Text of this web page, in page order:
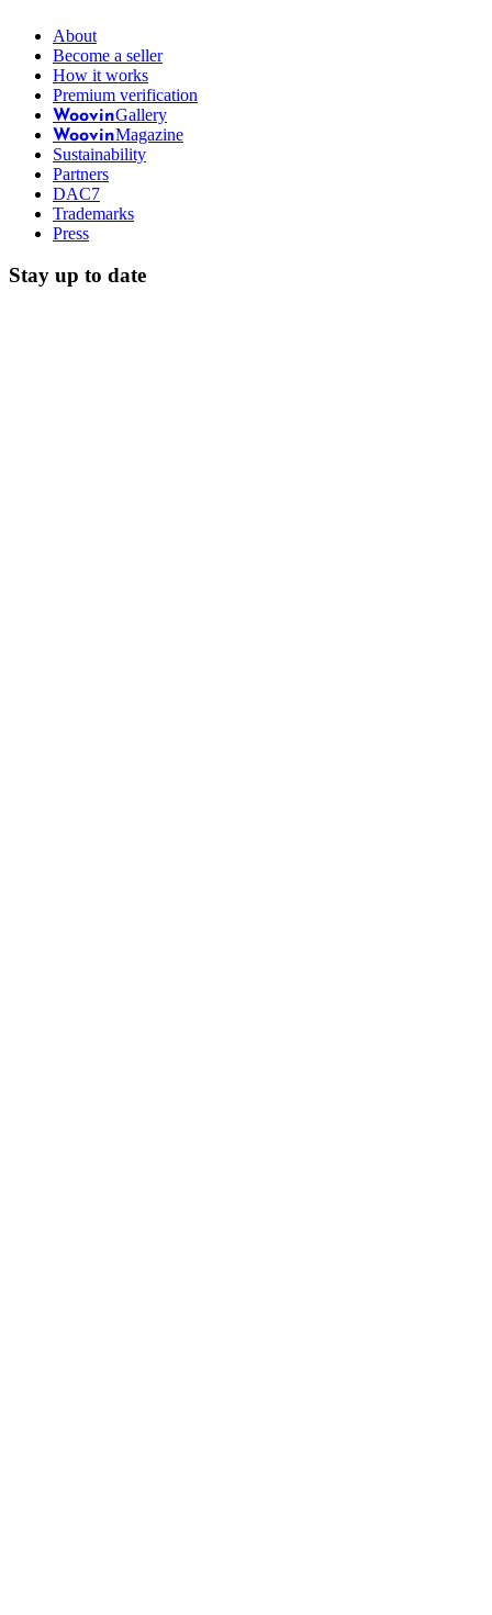
About
Become a seller
How it works
Premium verification
WoovinGallery
WoovinMagazine
Sustainability
Partners
DAC7
Trademarks
Press
Stay up to date